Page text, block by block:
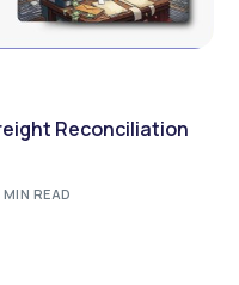
Reconciliation
MIN READ